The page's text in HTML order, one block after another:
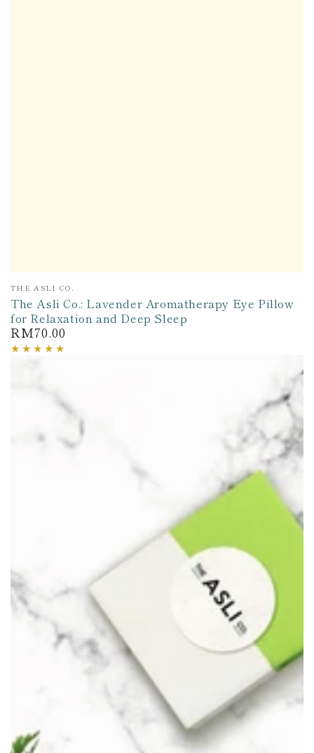
Vendor:
THE ASLI CO.
The Asli Co.: Lavender Aromatherapy Eye Pillow
for Relaxation and Deep Sleep
Regular
price
RM70.00